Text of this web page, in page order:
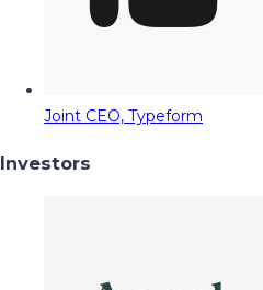
Joint CEO, Typeform
Investors